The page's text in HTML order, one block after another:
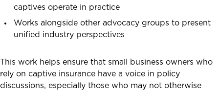
captives operate in practice
Works alongside other advocacy groups to present
unified industry perspectives
This work helps ensure that small business owners who
rely on captive insurance have a voice in policy
discussions, especially those who may not otherwise